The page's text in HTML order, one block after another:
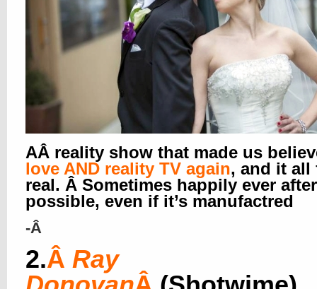
AÂ reality show that made us
love AND reality TV again, and it all
real. Â Sometimes happily ever
possible, even if it’s manufactred
-Â
2.Â Ray